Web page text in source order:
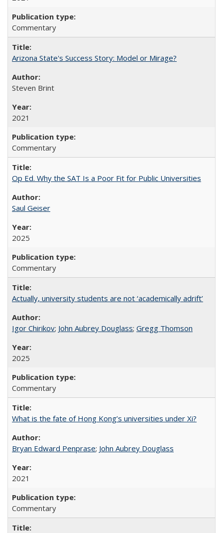
Commentary
Arizona State's Success Story: Model or Mirage?
Steven Brint
2021
Commentary
Op Ed. Why the SAT Is a Poor Fit for Public Universities
Saul Geiser
2025
Commentary
Actually, university students are not ‘academically adrift’
Igor Chirikov; John Aubrey Douglass; Gregg Thomson
2025
Commentary
What is the fate of Hong Kong’s universities under Xi?
Bryan Edward Penprase; John Aubrey Douglass
2021
Commentary